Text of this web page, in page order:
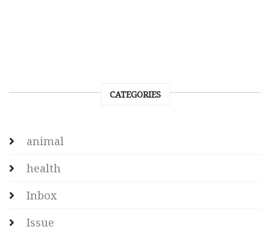
CATEGORIES
animal
health
Inbox
Issue